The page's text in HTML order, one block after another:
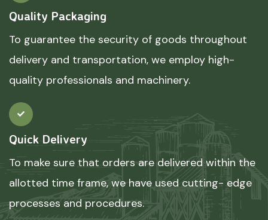
Quality Packaging
To guarantee the security of goods throughout
delivery and transportation, we employ high-
quality professionals and machinery.
Quick Delivery
To make sure that orders are delivered within the
allotted time frame, we have used cutting- edge
processes and procedures.